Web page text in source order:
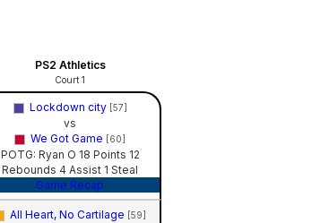
PS2 Athletics
Court 1
Lockdown city [57]
vs
We Got Game [60]
POTG: Ryan O 18 Points 12
Rebounds 4 Assist 1 Steal
Game Recap
All Heart, No Cartilage [59]